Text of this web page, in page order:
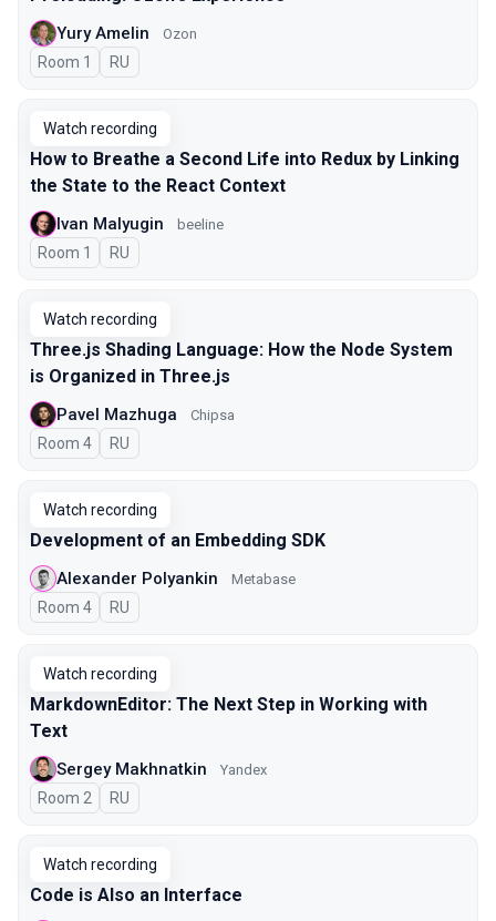
Yury Amelin Ozon
Room 1 In Russian
RU
Watch recording
How to Breathe a Second Life into Redux by Linking
the State to the React Context
Ivan Malyugin beeline
Room 1 In Russian
RU
Watch recording
Three.js Shading Language: How the Node System
is Organized in Three.js
Pavel Mazhuga Chipsa
Room 4 In Russian
RU
Watch recording
Development of an Embedding SDK
Alexander Polyankin Metabase
Room 4 In Russian
RU
Watch recording
MarkdownEditor: The Next Step in Working with
Text
Sergey Makhnatkin Yandex
Room 2 In Russian
RU
Watch recording
Code is Also an Interface